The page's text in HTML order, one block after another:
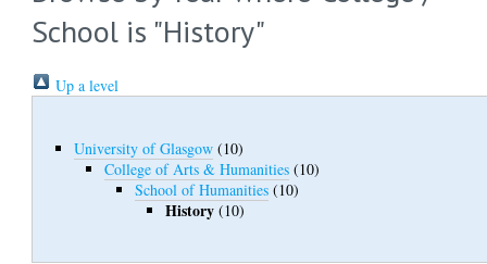
School is "History"
Up a level
University of Glasgow (10)
College of Arts & Humanities (10)
School of Humanities (10)
History (10)